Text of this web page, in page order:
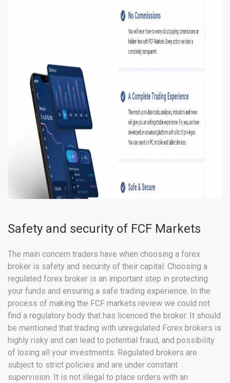
Safety and security of FCF Markets
The main concern traders have when choosing a forex
broker is safety and security of their capital. Choosing a
regulated forex broker is an important step in protecting
your funds and ensuring a safe trading experience. In the
process of making the FCF markets review we could not
find a regulatory body that has licenced the broker. It should
be mentioned that trading with unregulated Forex brokers is
highly risky and can lead to potential fraud, and possibility
of losing all your investments. Regulated brokers are
subject to strict policies and are under constant
supervision. It is not illegal to place orders with an